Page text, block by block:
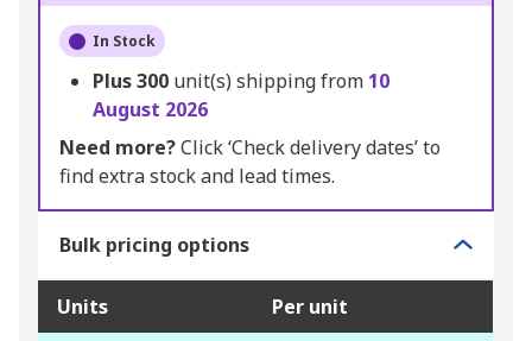
In Stock
Plus300 unit(s) shipping from 10
August 2026
Need more?Click ‘Check delivery dates’ to
find extra stock and lead times.
Bulk pricing options
Units Per unit